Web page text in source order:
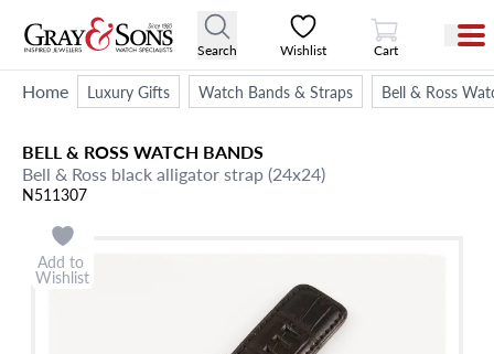
Search Wishlist
View Cart
Cart
Home Luxury Gifts Watch Bands & Straps Bell & Ross
BELL & ROSSWATCH BANDS
Bell & Ross black alligator strap (24x24)
N511307
Add to
Wishlist